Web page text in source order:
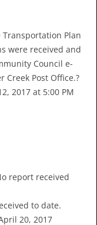
Transportation Plan
were received and
Council e-
Post Office.?
2017 at 5:00 PM
report received
to date.
20, 2017